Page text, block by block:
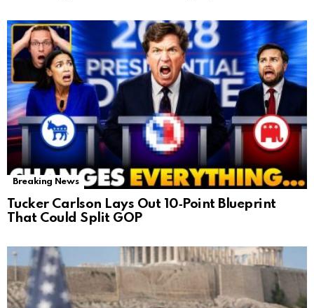
Breaking News
Tucker Carlson Lays Out 10‑Point Blueprint
That Could Split GOP